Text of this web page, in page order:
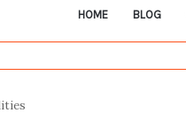
HOME BLOG